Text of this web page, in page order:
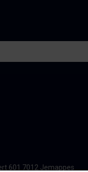
601 7012 Jemappes